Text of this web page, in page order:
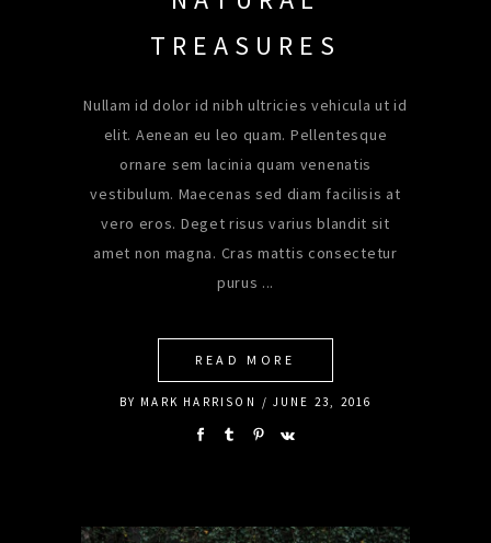
TREASURES
Nullam id dolor id nibh ultricies vehicula ut id
elit. Aenean eu leo quam. Pellentesque
ornare sem lacinia quam venenatis
vestibulum. Maecenas sed diam facilisis at
vero eros. Deget risus varius blandit sit
amet non magna. Cras mattis consectetur
purus
READ MORE
BY MARK HARRISON JUNE 23, 2016